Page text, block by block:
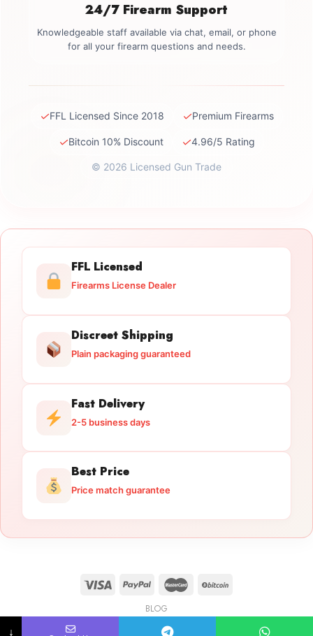
24/7 Firearm Support
Knowledgeable staff available via chat, email, or phone
for all your firearm questions and needs.
✓FFL Licensed Since 2018 ✓Premium Firearms
✓Bitcoin 10% Discount ✓4.96/5 Rating
© 2026 Licensed Gun Trade
FFL Licensed
Firearms License Dealer
Discreet Shipping
Plain packaging guaranteed
Fast Delivery
2-5 business days
Best Price
Price match guarantee
BLOG
Copyright 2026 © licensedguntrade.com
↓